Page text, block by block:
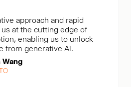
approach and rapid
at the cutting edge of
enabling us to unlock
from generative Al.
Wang